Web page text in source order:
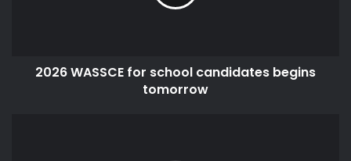
2026 WASSCE for school candidates begins
tomorrow